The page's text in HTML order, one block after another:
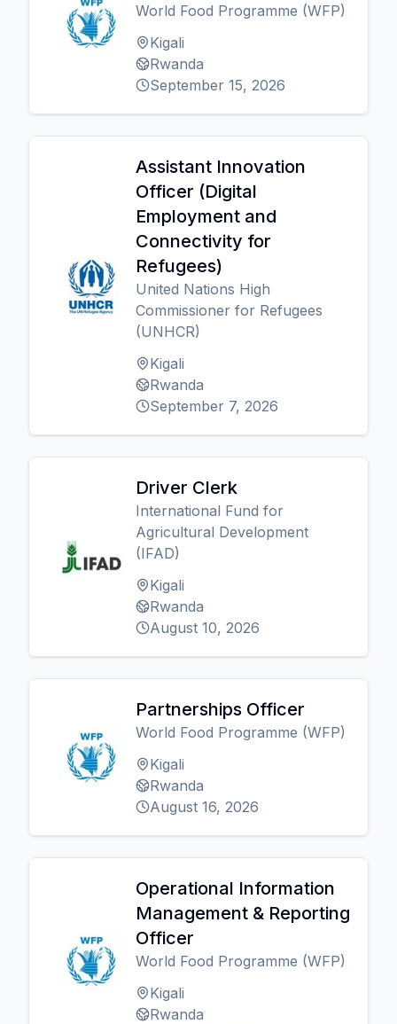
World Food Programme (WFP)
Kigali
Rwanda
September 15, 2026
Assistant Innovation
Officer (Digital
Employment and
Connectivity for
Refugees)
United Nations High
Commissioner for Refugees
(UNHCR)
Kigali
Rwanda
September 7, 2026
Driver Clerk
International Fund for
Agricultural Development
(IFAD)
Kigali
Rwanda
August 10, 2026
Partnerships Officer
World Food Programme (WFP)
Kigali
Rwanda
August 16, 2026
Operational Information
Management & Reporting
Officer
World Food Programme (WFP)
Kigali
Rwanda